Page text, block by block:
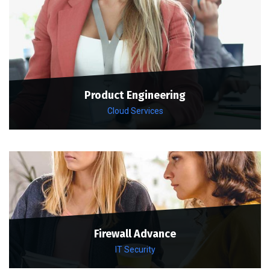
Product Engineering
Cloud Services
Firewall Advance
IT Security